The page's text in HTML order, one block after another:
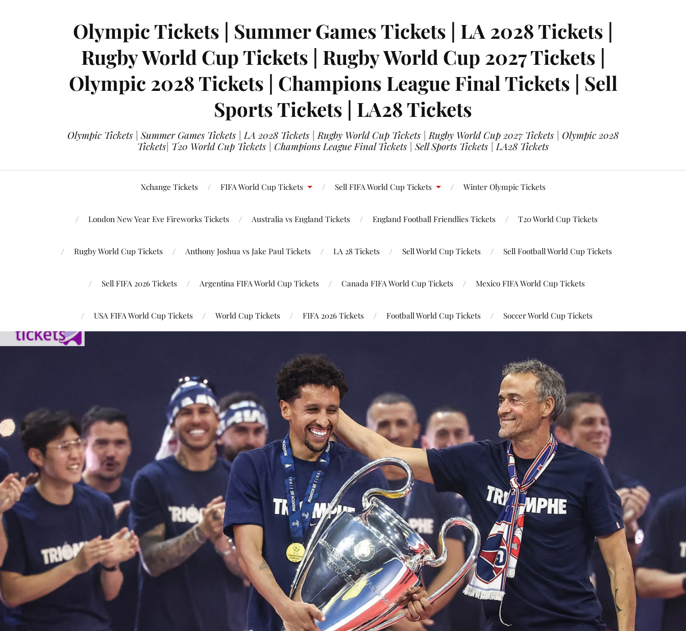
Olympic Tickets | Summer Games Tickets | LA 2028 Tickets |
Rugby World Cup Tickets | Rugby World Cup 2027 Tickets |
Olympic 2028 Tickets | Champions League Final Tickets | Sell
Sports Tickets | LA28 Tickets
Olympic Tickets | Summer Games Tickets | LA 2028 Tickets | Rugby World Cup Tickets | Rugby World Cup 2027 Tickets | Olympic 2028
Tickets| T20 World Cup Tickets | Champions League Final Tickets | Sell Sports Tickets | LA28 Tickets
Xchange Tickets FIFA World Cup Tickets Sell FIFA World Cup Tickets Winter Olympic Tickets
London New Year Eve Fireworks Tickets Australia vs England Tickets England Football Friendlies Tickets T20 World Cup Tickets
Rugby World Cup Tickets Anthony Joshua vs Jake Paul Tickets LA 28 Tickets Sell World Cup Tickets Sell Football World Cup Tickets
Sell FIFA 2026 Tickets Argentina FIFA World Cup Tickets Canada FIFA World Cup Tickets Mexico FIFA World Cup Tickets
USA FIFA World Cup Tickets World Cup Tickets FIFA 2026 Tickets Football World Cup Tickets Soccer World Cup Tickets